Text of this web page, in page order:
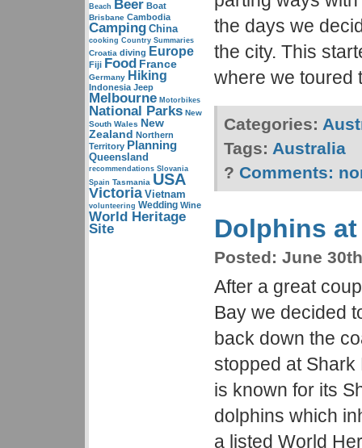
Beach Beer Boat
Brisbane Cambodia
Camping China
cooking Country Summaries
Croatia diving Europe
Fiji Food France
Germany Hiking
Indonesia Jeep
Melbourne Motorbikes
National Parks New
South Wales New
Zealand Northern
Territory Planning
Queensland
recommendations Slovania
Spain Tasmania USA
Victoria Vietnam
volunteering Wedding Wine
World Heritage
Site
the days we
the city. This
where we
Categories:
Tags: Australia
? Comments:
Dolphins
Posted: June
After a great
Bay we decided
back down the
stopped at
is known for its
dolphins which
a listed World